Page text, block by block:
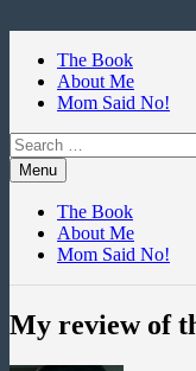
contentThe Book
About Me
Mom Said No!
Search
for:Menu
The Book
About Me
Mom Said No!
My review of